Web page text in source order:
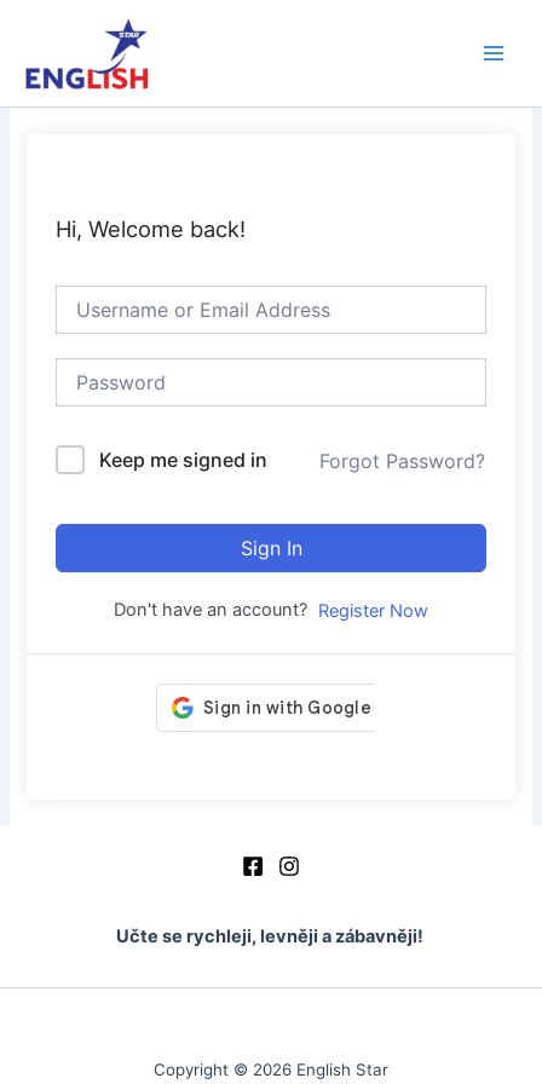
content
Hi, Welcome back!
Keep me signed in Forgot Password?
Sign In
Don't have an account? Register Now
Učte se rychleji, levněji a zábavněji!
Copyright © 2026 English Star